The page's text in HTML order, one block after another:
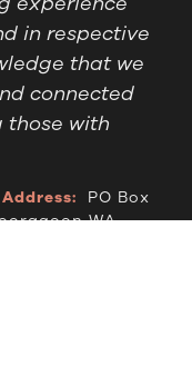
in respective
that we
connected
those with
PO Box
WA